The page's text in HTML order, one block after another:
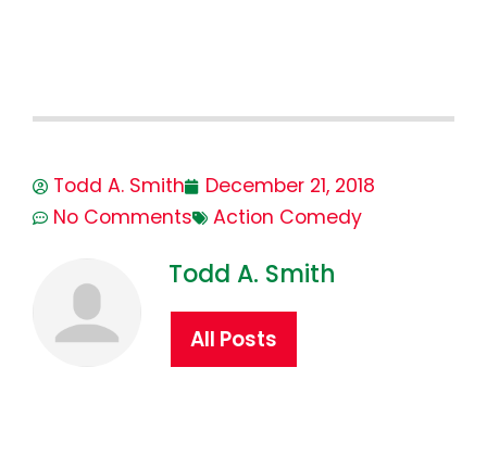
Todd A. Smith
December 21, 2018
No Comments
Action Comedy
Todd A. Smith
All Posts